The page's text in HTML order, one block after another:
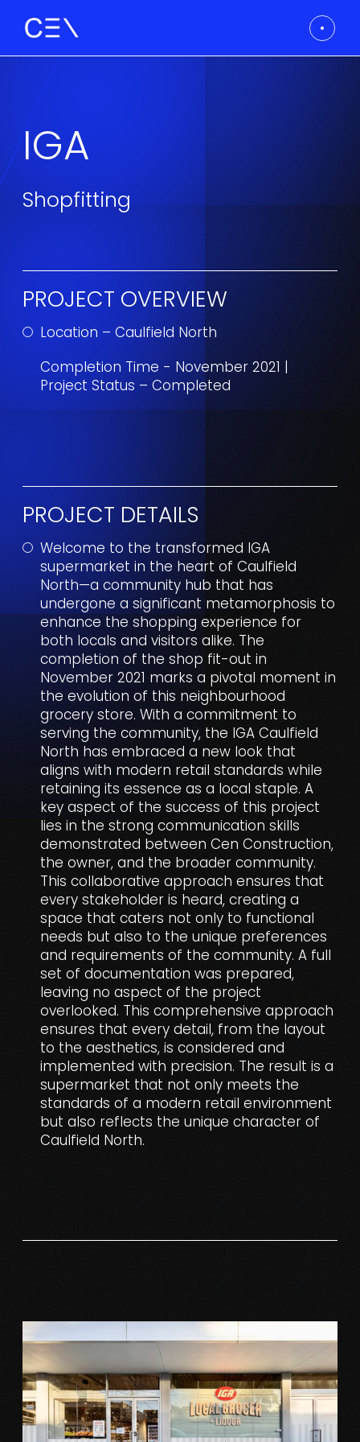
IGA
Shopfitting
PROJECT OVERVIEW
Location – Caulfield North
Completion Time - November 2021 |
Project Status – Completed
PROJECT DETAILS
Welcome to the transformed IGA
supermarket in the heart of Caulfield
North—a community hub that has
undergone a significant metamorphosis to
enhance the shopping experience for
both locals and visitors alike. The
completion of the shop fit-out in
November 2021 marks a pivotal moment in
the evolution of this neighbourhood
grocery store. With a commitment to
serving the community, the IGA Caulfield
North has embraced a new look that
aligns with modern retail standards while
retaining its essence as a local staple. A
key aspect of the success of this project
lies in the strong communication skills
demonstrated between Cen Construction,
the owner, and the broader community.
This collaborative approach ensures that
every stakeholder is heard, creating a
space that caters not only to functional
needs but also to the unique preferences
and requirements of the community. A full
set of documentation was prepared,
leaving no aspect of the project
overlooked. This comprehensive approach
ensures that every detail, from the layout
to the aesthetics, is considered and
implemented with precision. The result is a
supermarket that not only meets the
standards of a modern retail environment
but also reflects the unique character of
Caulfield North.